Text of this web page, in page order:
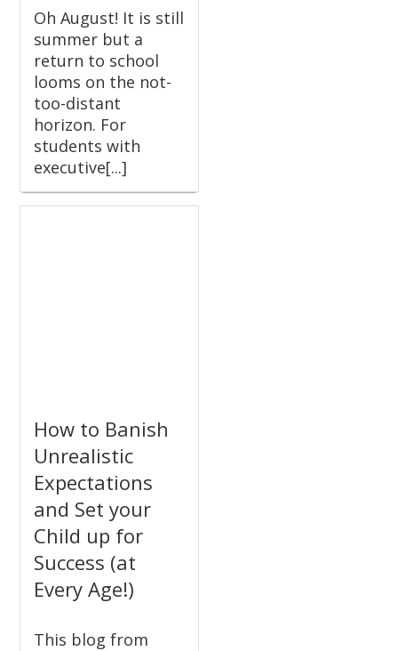
Oh August! It is still
summer but a
return to school
looms on the not-
too-distant
horizon. For
students with
executive[...]
How to Banish
Unrealistic
Expectations
and Set your
Child up for
Success (at
Every Age!)
This blog from